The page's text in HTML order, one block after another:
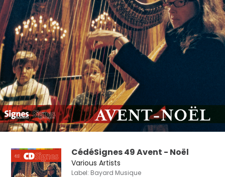
CédéSignes 49 Avent - Noël
Various Artists
Label: Bayard Musique